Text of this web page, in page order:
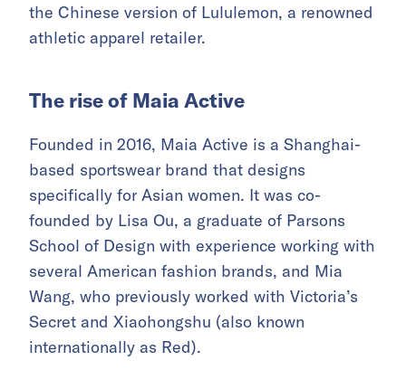
the Chinese version of Lululemon, a renowned
athletic apparel retailer.
The rise of Maia Active
Founded in 2016, Maia Active is a Shanghai-
based sportswear brand that designs
specifically for Asian women. It was co-
founded by Lisa Ou, a graduate of Parsons
School of Design with experience working with
several American fashion brands, and Mia
Wang, who previously worked with Victoria’s
Secret and Xiaohongshu (also known
internationally as Red).